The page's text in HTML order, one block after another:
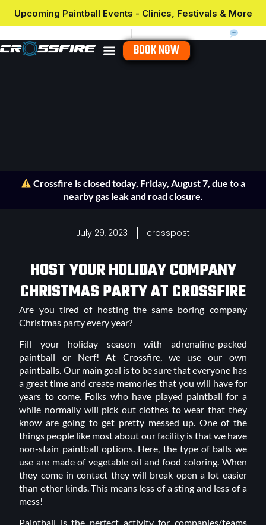
Upcoming Paintball Events - Clinics, Festivals & More
BOOK NOW
Crossfire is closed today, Friday, August 7, due to a
nearby gas leak and road closure.
July 29, 2023 crosspost
HOST YOUR HOLIDAY COMPANY
CHRISTMAS PARTY AT CROSSFIRE
Are you tired of hosting the same boring company
Christmas party every year?
Fill your holiday season with adrenaline-packed
paintball or Nerf! At Crossfire, we use our own
paintballs. Our main goal is to be sure that everyone has
a great time and create memories that you will have for
years to come. Folks who have played paintball for a
while normally will pick out clothes to wear that they
know are going to get pretty messed up. One of the
things people like most about our facility is that we have
non-stain paintball options. Here, the type of balls we
use are made of vegetable oil and food coloring. When
they come in contact they will break open a lot easier
than other kinds. This means less of a sting and less of a
mess!
Paintball is the perfect activity for companies/teams